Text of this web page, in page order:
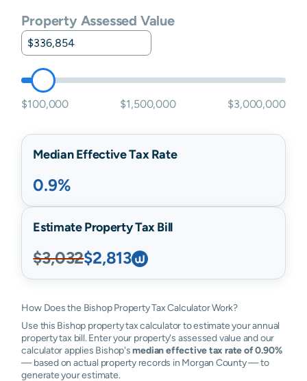
Property Assessed Value
$100,000 $1,500,000 $3,000,000
Median Effective Tax Rate
0.9%
Estimate Property Tax Bill
$3,032$2,813
How Does the Bishop Property Tax Calculator Work?
Use this Bishop property tax calculator to estimate your annual
property tax bill. Enter your property's assessed value and our
calculator applies Bishop'smedian effective tax rate of 0.90%
— based on actual property records in Morgan County — to
generate your estimate.